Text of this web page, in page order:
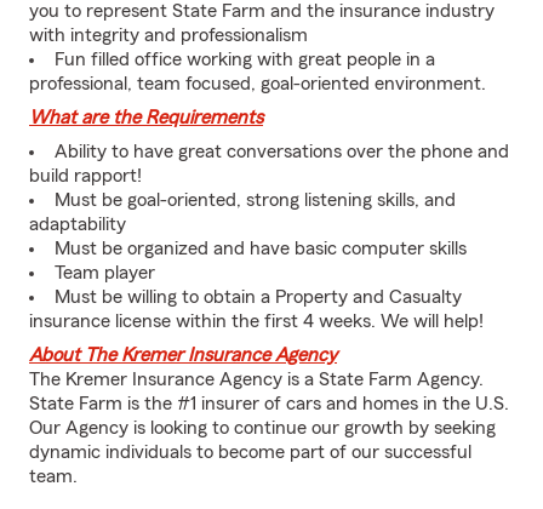
you to represent State Farm and the insurance industry
with integrity and professionalism
Fun filled office working with great people in a
professional, team focused, goal-oriented environment.
What are the Requirements
Ability to have great conversations over the phone and
build rapport!
Must be goal-oriented, strong listening skills, and
adaptability
Must be organized and have basic computer skills
Team player
Must be willing to obtain a Property and Casualty
insurance license within the first 4 weeks. We will help!
About The Kremer Insurance Agency
The Kremer Insurance Agency is a State Farm Agency.
State Farm is the #1 insurer of cars and homes in the U.S.
Our Agency is looking to continue our growth by seeking
dynamic individuals to become part of our successful
team.